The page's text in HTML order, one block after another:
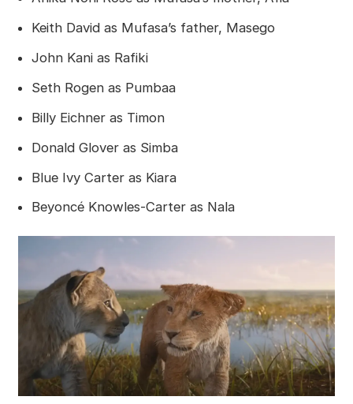
Keith David as Mufasa’s father, Masego
John Kani as Rafiki
Seth Rogen as Pumbaa
Billy Eichner as Timon
Donald Glover as Simba
Blue Ivy Carter as Kiara
Beyoncé Knowles-Carter as Nala